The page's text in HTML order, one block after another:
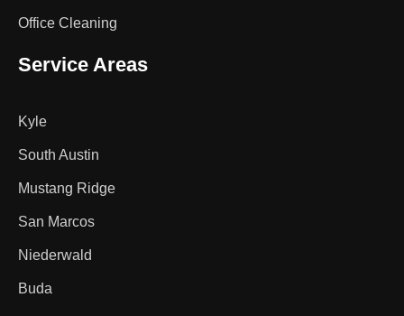
Office Cleaning
Service Areas
Kyle
South Austin
Mustang Ridge
San Marcos
Niederwald
Buda